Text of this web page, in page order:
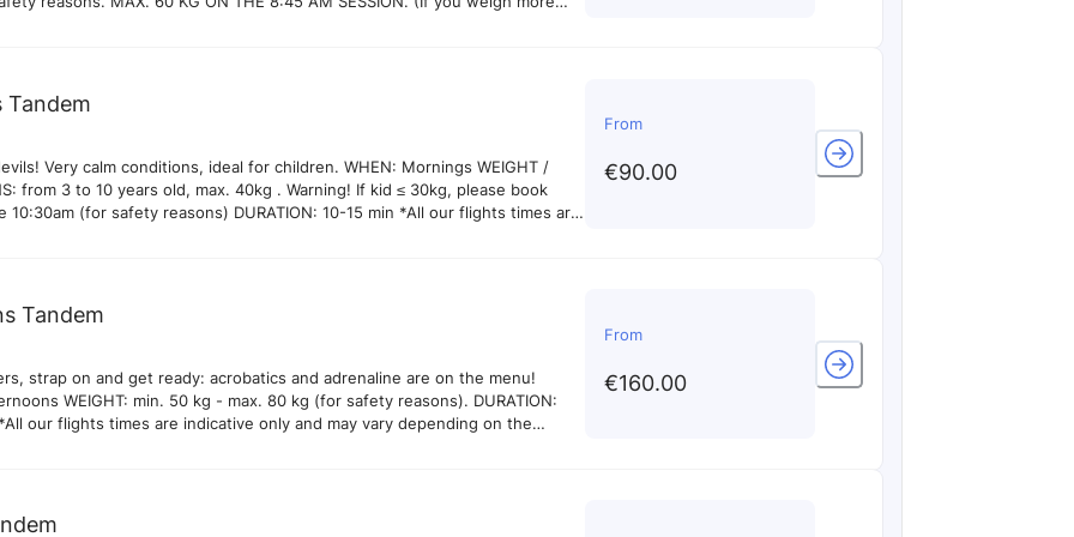
and videos of the flight and you can decide with your pilot on landing if you
take them.
Tandem
Very calm conditions, ideal for children. WHEN: Mornings WEIGHT /
from 3 to 10 years old, max. 40kg . Warning! If kid ≤ 30kg, please book
10:30am (for safety reasons) DURATION: 10-15 min *All our flights times are
take them.
From
€90.00
Tandem
strap on and get ready: acrobatics and adrenaline are on the menu!
WEIGHT: min. 50 kg - max. 80 kg (for safety reasons). DURATION:
our flights times are indicative only and may vary depending on the
From
€160.00